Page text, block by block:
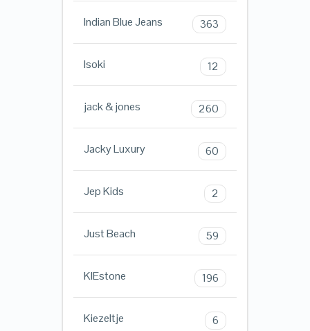
Indian Blue Jeans 363
Isoki 12
jack & jones 260
Jacky Luxury 60
Jep Kids 2
Just Beach 59
KIEstone 196
Kiezeltje 6